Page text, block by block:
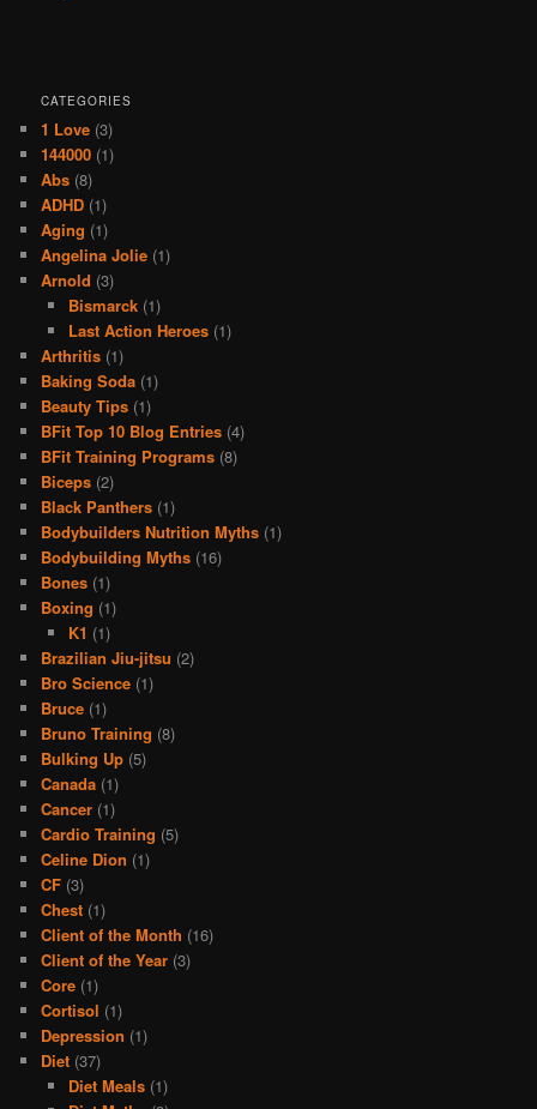
CATEGORIES
1 Love (3)
144000 (1)
Abs (8)
ADHD (1)
Aging (1)
Angelina Jolie (1)
Arnold (3)
Bismarck(1)
Last Action Heroes(1)
Arthritis (1)
Baking Soda (1)
Beauty Tips (1)
BFit Top 10 Blog Entries (4)
BFit Training Programs (8)
Biceps (2)
Black Panthers (1)
Bodybuilders Nutrition Myths (1)
Bodybuilding Myths (16)
Bones (1)
Boxing (1)
K1 (1)
Brazilian Jiu-jitsu (2)
Bro Science (1)
Bruce (1)
Bruno Training (8)
Bulking Up (5)
Canada (1)
Cancer (1)
Cardio Training (5)
Celine Dion (1)
CF (3)
Chest (1)
Client of the Month (16)
Client of the Year (3)
Core (1)
Cortisol (1)
Depression (1)
Diet (37)
Diet Meals(1)